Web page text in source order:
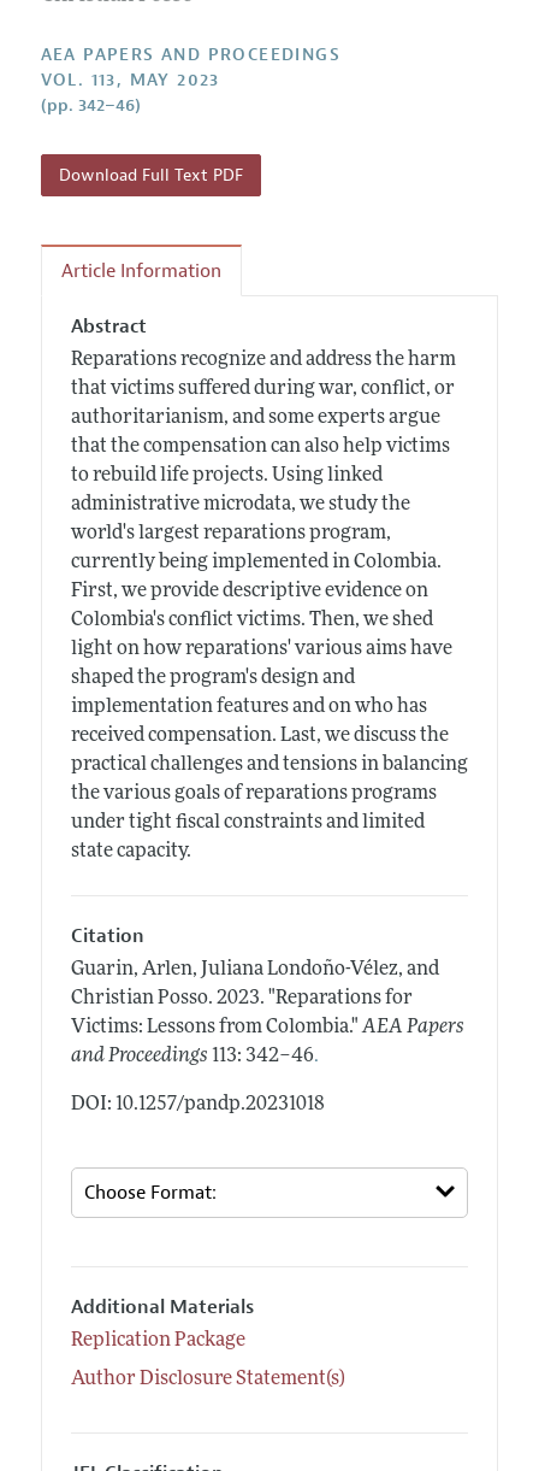
AEA PAPERS AND PROCEEDINGS
VOL. 113, MAY 2023
(pp. 342–46)
Download Full Text PDF
Article Information
Abstract
Reparations recognize and address the harm
that victims suffered during war, conflict, or
authoritarianism, and some experts argue
that the compensation can also help victims
to rebuild life projects. Using linked
administrative microdata, we study the
world's largest reparations program,
currently being implemented in Colombia.
First, we provide descriptive evidence on
Colombia's conflict victims. Then, we shed
light on how reparations' various aims have
shaped the program's design and
implementation features and on who has
received compensation. Last, we discuss the
practical challenges and tensions in balancing
the various goals of reparations programs
under tight fiscal constraints and limited
state capacity.
Citation
Guarin, Arlen, Juliana Londoño-Vélez, and
Christian Posso. 2023. "Reparations for
Victims: Lessons from Colombia." AEA Papers
and Proceedings 113: 342–46.
DOI: 10.1257/pandp.20231018
Additional Materials
Replication Package
Author Disclosure Statement(s)